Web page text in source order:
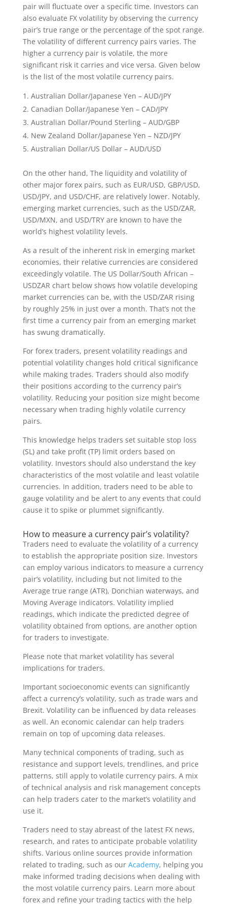
pair will fluctuate over a specific time. Investors can
also evaluate FX volatility by observing the currency
pair’s true range or the percentage of the spot range.
The volatility of different currency pairs varies. The
higher a currency pair is volatile, the more
significant risk it carries and vice versa. Given below
is the list of the most volatile currency pairs.
Australian Dollar/Japanese Yen – AUD/JPY
Canadian Dollar/Japanese Yen – CAD/JPY
Australian Dollar/Pound Sterling – AUD/GBP
New Zealand Dollar/Japanese Yen – NZD/JPY
Australian Dollar/US Dollar – AUD/USD
On the other hand, The liquidity and volatility of
other major forex pairs, such as EUR/USD, GBP/USD,
USD/JPY, and USD/CHF, are relatively lower. Notably,
emerging market currencies, such as the USD/ZAR,
USD/MXN, and USD/TRY are known to have the
world’s highest volatility levels.
As a result of the inherent risk in emerging market
economies, their relative currencies are considered
exceedingly volatile. The US Dollar/South African –
USDZAR chart below shows how volatile developing
market currencies can be, with the USD/ZAR rising
by roughly 25% in just over a month. That’s not the
first time a currency pair from an emerging market
has swung dramatically.
For forex traders, present volatility readings and
potential volatility changes hold critical significance
while making trades. Traders should also modify
their positions according to the currency pair’s
volatility. Reducing your position size might become
necessary when trading highly volatile currency
pairs.
This knowledge helps traders set suitable stop loss
(SL) and take profit (TP) limit orders based on
volatility. Investors should also understand the key
characteristics of the most volatile and least volatile
currencies. In addition, traders need to be able to
gauge volatility and be alert to any events that could
cause it to spike or plummet significantly.
How to measure a currency pair’s volatility?
Traders need to evaluate the volatility of a currency
to establish the appropriate position size. Investors
can employ various indicators to measure a currency
pair’s volatility, including but not limited to the
Average true range (ATR), Donchian waterways, and
Moving Average indicators. Volatility implied
readings, which indicate the predicted degree of
volatility obtained from options, are another option
for traders to investigate.
Please note that market volatility has several
implications for traders.
Important socioeconomic events can significantly
affect a currency’s volatility, such as trade wars and
Brexit. Volatility can be influenced by data releases
as well. An economic calendar can help traders
remain on top of upcoming data releases.
Many technical components of trading, such as
resistance and support levels, trendlines, and price
patterns, still apply to volatile currency pairs. A mix
of technical analysis and risk management concepts
can help traders cater to the market’s volatility and
use it.
Traders need to stay abreast of the latest FX news,
research, and rates to anticipate probable volatility
shifts. Various online sources provide information
related to trading, such as our Academy, helping you
make informed trading decisions when dealing with
the most volatile currency pairs. Learn more about
forex and refine your trading tactics with the help